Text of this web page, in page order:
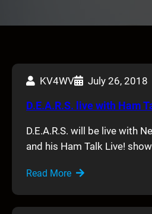
KV4WV July 26, 2018
D.E.A.R.S. live with Ham
D.E.A.R.S. will be live with
and his Ham Talk Live!
Read More